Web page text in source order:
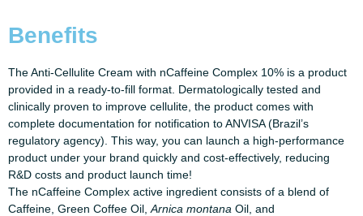
Benefits
The Anti-Cellulite Cream with nCaffeine Complex 10% is a product
provided in a ready-to-fill format. Dermatologically tested and
clinically proven to improve cellulite, the product comes with
complete documentation for notification to ANVISA (Brazil’s
regulatory agency). This way, you can launch a high-performance
product under your brand quickly and cost-effectively, reducing
R&D costs and product launch time!
The nCaffeine Complex active ingredient consists of a blend of
Caffeine, Green Coffee Oil, Arnica montana Oil, and